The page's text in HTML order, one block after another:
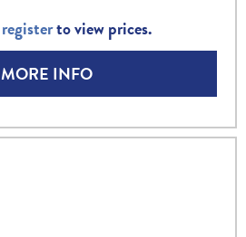
registerto view prices.
MORE INFO